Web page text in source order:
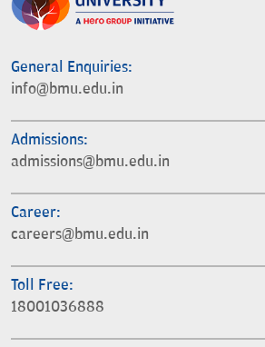
General Enquiries:
info@bmu.edu.in
Admissions:
admissions@bmu.edu.in
Career:
careers@bmu.edu.in
Toll Free:
18001036888